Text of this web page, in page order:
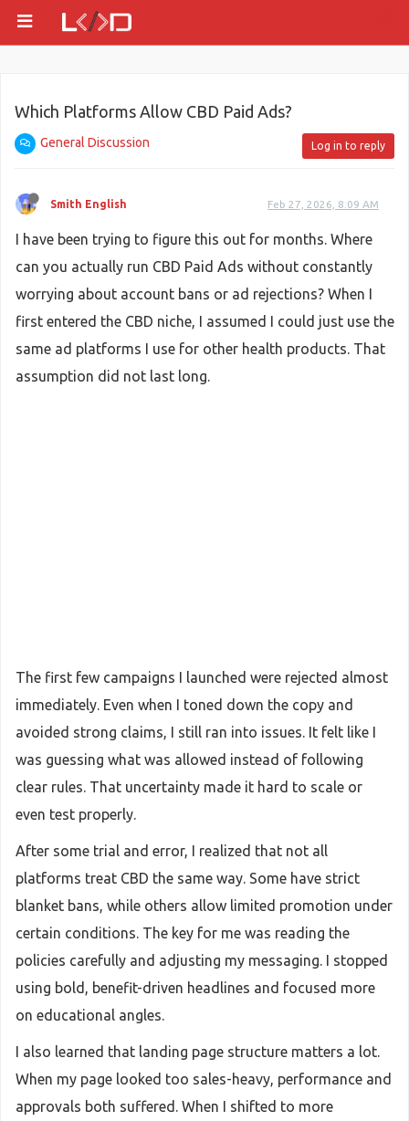
Which Platforms Allow CBD Paid Ads?
General Discussion Log in to reply
Smith English Feb 27, 2026, 8:09 AM
I have been trying to figure this out for months. Where
can you actually run CBD Paid Ads without constantly
worrying about account bans or ad rejections? When I
first entered the CBD niche, I assumed I could just use the
same ad platforms I use for other health products. That
assumption did not last long.
The first few campaigns I launched were rejected almost
immediately. Even when I toned down the copy and
avoided strong claims, I still ran into issues. It felt like I
was guessing what was allowed instead of following
clear rules. That uncertainty made it hard to scale or
even test properly.
After some trial and error, I realized that not all
platforms treat CBD the same way. Some have strict
blanket bans, while others allow limited promotion under
certain conditions. The key for me was reading the
policies carefully and adjusting my messaging. I stopped
using bold, benefit-driven headlines and focused more
on educational angles.
I also learned that landing page structure matters a lot.
When my page looked too sales-heavy, performance and
approvals both suffered. When I shifted to more